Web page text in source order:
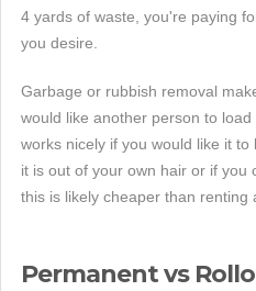
4 yards of waste, you're paying
you desire.
Garbage or rubbish removal
would like another person to
works nicely if you would like it
it is out of your own hair or if you
this is likely cheaper than renting
Permanent vs